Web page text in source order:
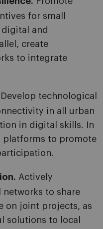
for small
digital and
create
to integrate
Develop technological
in all urban
in digital skills. In
platforms to promote
Actively
to share
on joint projects, as
solutions to local